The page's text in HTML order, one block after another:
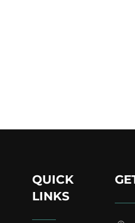
QUICK
LINKS